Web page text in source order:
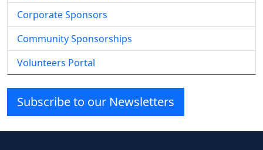
Corporate Sponsors
Community Sponsorships
Volunteers Portal
Subscribe to our Newsletters